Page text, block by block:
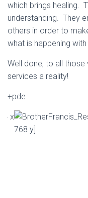
which brings healing.
understanding. They
others in order to
what is happening
Well done, to all those
services a reality!
+pde